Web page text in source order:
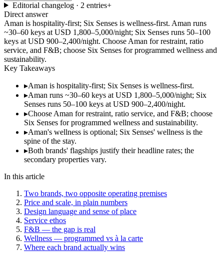
Editorial changelog · 2 entries+
Direct answer
Aman is hospitality-first; Six Senses is wellness-first. Aman runs
~30–60 keys at USD 1,800–5,000/night; Six Senses runs 50–100
keys at USD 900–2,400/night. Choose Aman for restraint, ratio
service, and F&B; choose Six Senses for programmed wellness and
sustainability.
Key Takeaways
▸Aman is hospitality-first; Six Senses is wellness-first.
▸Aman runs ~30–60 keys at USD 1,800–5,000/night; Six
Senses runs 50–100 keys at USD 900–2,400/night.
▸Choose Aman for restraint, ratio service, and F&B; choose
Six Senses for programmed wellness and sustainability.
▸Aman's wellness is optional; Six Senses' wellness is the
spine of the stay.
▸Both brands' flagships justify their headline rates; the
secondary properties vary.
In this article
Two brands, two opposite operating premises
Price and scale, in plain numbers
Design language and sense of place
Service ethos
F&B — the gap is real
Wellness — programmed vs à la carte
Where each brand actually wins